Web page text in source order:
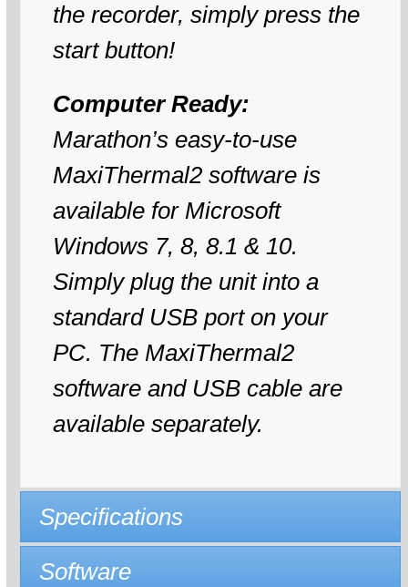
the recorder, simply press the
start button!
Computer Ready:
Marathon’s easy-to-use
MaxiThermal2 software is
available for Microsoft
Windows 7, 8, 8.1 & 10.
Simply plug the unit into a
standard USB port on your
PC. The MaxiThermal2
software and USB cable are
available separately.
Specifications
Software